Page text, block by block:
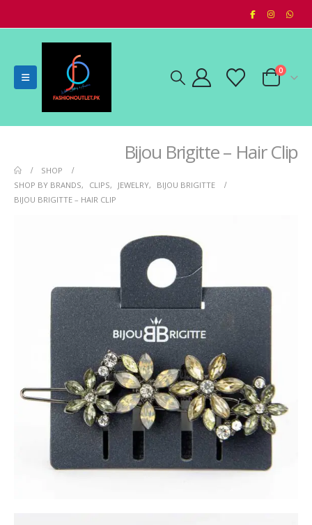
0
Bijou Brigitte – Hair Clip
SHOP
SHOP BY BRANDS, CLIPS, JEWELRY,
BIJOU BRIGITTE
BIJOU BRIGITTE – HAIR CLIP